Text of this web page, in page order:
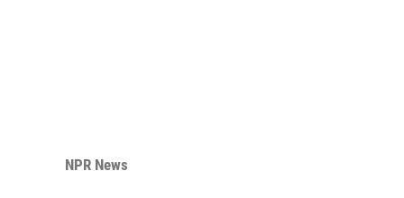
NPR News